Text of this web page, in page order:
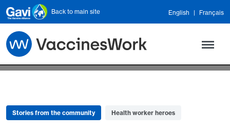
Skip to main content
Back to main site English Français
Stories from the community Health worker heroes